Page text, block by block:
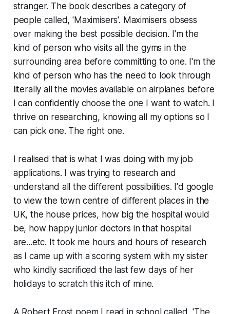
stranger. The book describes a category of
people called, 'Maximisers'. Maximisers obsess
over making the best possible decision. I'm the
kind of person who visits all the gyms in the
surrounding area before committing to one. I'm the
kind of person who has the need to look through
literally all the movies available on airplanes before
I can confidently choose the one I want to watch. I
thrive on researching, knowing all my options so I
can pick one. The right one.
I realised that is what I was doing with my job
applications. I was trying to research and
understand all the different possibilities. I'd google
to view the town centre of different places in the
UK, the house prices, how big the hospital would
be, how happy junior doctors in that hospital
are...etc. It took me hours and hours of research
as I came up with a scoring system with my sister
who kindly sacrificed the last few days of her
holidays to scratch this itch of mine.